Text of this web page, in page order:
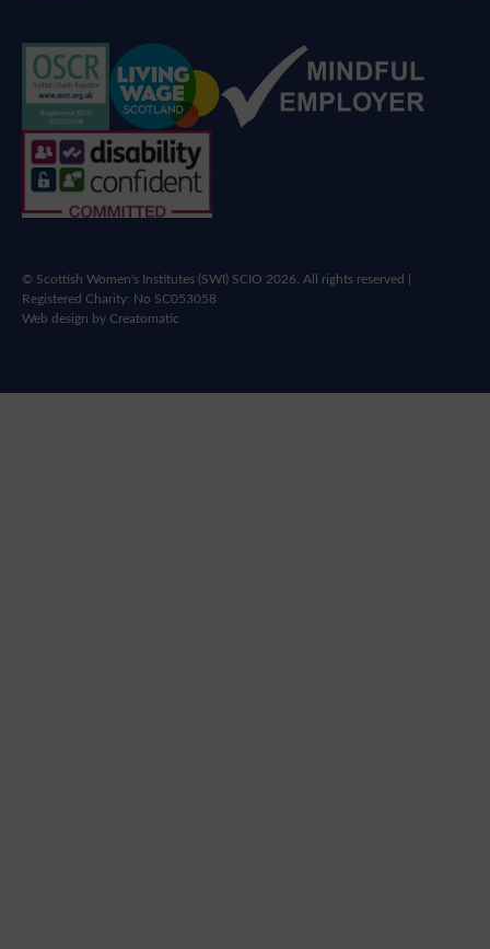
© Scottish Women's Institutes (SWI) SCIO 2026. All rights reserved |
Registered Charity: No SC053058
Web design byCreatomatic